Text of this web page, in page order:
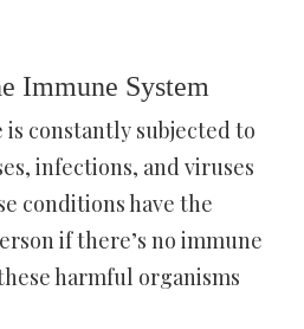
Immune System
is constantly subjected to
infections, and viruses
conditions have the
if there’s no immune
harmful organisms